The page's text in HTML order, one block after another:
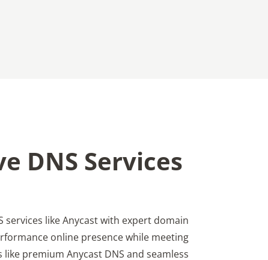
DNS Services
services like Anycast with expert domain
online presence while meeting
premium Anycast DNS and seamless